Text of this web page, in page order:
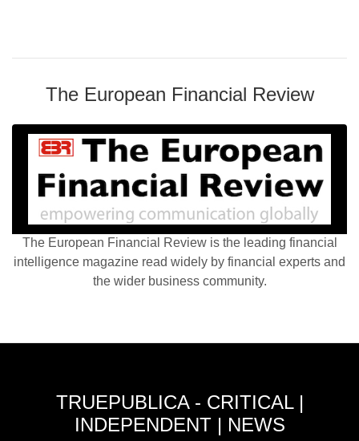
The European Financial Review
The European Financial Review is the leading financial
intelligence magazine read widely by financial experts and
the wider business community.
TRUEPUBLICA - CRITICAL |
INDEPENDENT | NEWS